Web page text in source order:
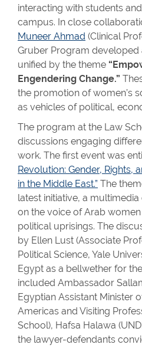
interacting with students
campus. In close
Muneer Ahmad (Clinical
Gruber Program developed
unified by the theme
Engendering Change.”
the promotion of women’s
as vehicles of political,
The program at the Law
discussions engaging
work. The first event was
Revolution: Gender, Rights,
in the Middle East.” The
latest initiative, a
on the voice of Arab
political uprisings. The
by Ellen Lust (Associate
Political Science, Yale
Egypt as a bellwether for
included Ambassador
Egyptian Assistant Minister
Americas and Visiting
School), Hafsa Halawa
the lawyer-defendants